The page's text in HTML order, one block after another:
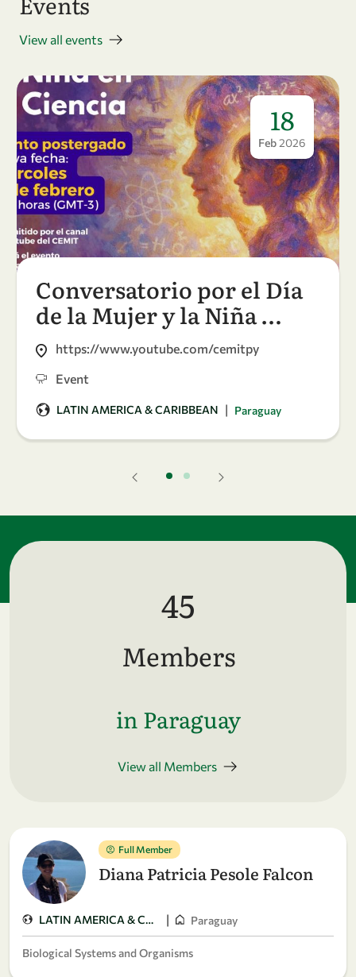
View all events
18
Feb2026
Conversatorio por el Día
de la Mujer y la Niña …
https://www.youtube.com/cemitpy
Event
LATIN AMERICA & CARIBBEAN | Paraguay
45
Members
in Paraguay
View all Members
Full Member
Diana Patricia Pesole Falcon
LATIN AMERICA & CARIBBEAN | Paraguay
Biological Systems and Organisms